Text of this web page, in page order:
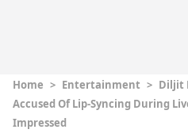
Home > Entertainment > Diljit
Accused Of Lip-Syncing During
Impressed